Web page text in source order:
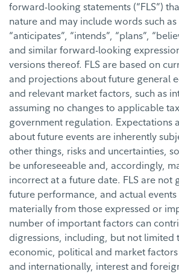
forward-looking statements (“FLS”)
nature and may include words such as
“anticipates”, “intends”, “plans”,
and similar forward-looking
versions thereof. FLS are based on
and projections about future general
and relevant market factors, such as
assuming no changes to applicable
government regulation. Expectations
about future events are inherently
other things, risks and uncertainties,
be unforeseeable and, accordingly,
incorrect at a future date. FLS are not
future performance, and actual
materially from those expressed or
number of important factors can
digressions, including, but not limited
economic, political and market
and internationally, interest and